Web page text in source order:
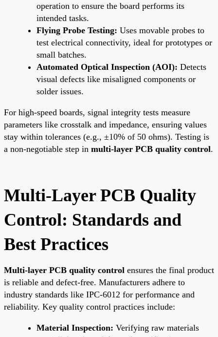
operation to ensure the board performs its
intended tasks.
Flying Probe Testing: Uses movable probes to
test electrical connectivity, ideal for prototypes or
small batches.
Automated Optical Inspection (AOI): Detects
visual defects like misaligned components or
solder issues.
For high-speed boards, signal integrity tests measure
parameters like crosstalk and impedance, ensuring values
stay within tolerances (e.g., ±10% of 50 ohms). Testing is
a non-negotiable step in multi-layer PCB quality control.
Multi-Layer PCB Quality
Control: Standards and
Best Practices
Multi-layer PCB quality control ensures the final product
is reliable and defect-free. Manufacturers adhere to
industry standards like IPC-6012 for performance and
reliability. Key quality control practices include:
Material Inspection: Verifying raw materials